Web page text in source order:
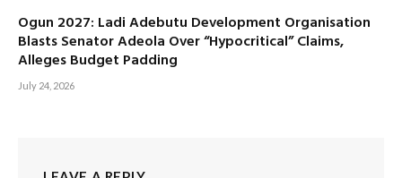
Ogun 2027: Ladi Adebutu Development Organisation
Blasts Senator Adeola Over “Hypocritical” Claims,
Alleges Budget Padding
July 24, 2026